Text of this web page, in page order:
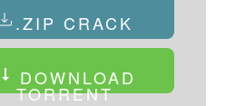
.ZIP CRACK
DOWNLOAD
TORRENT